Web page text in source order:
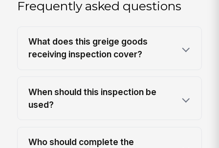
Frequently asked questions
What does this greige goods
receiving inspection cover?
When should this inspection be
used?
Who should complete the